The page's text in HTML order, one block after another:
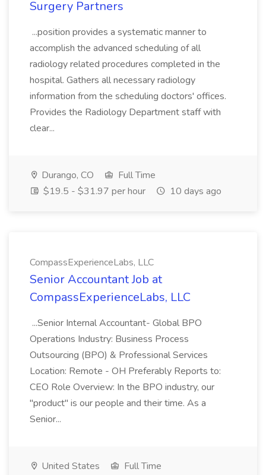
Surgery Partners
...position provides a systematic manner to
accomplish the advanced scheduling of all
radiology related procedures completed in the
hospital. Gathers all necessary radiology
information from the scheduling doctors' offices.
Provides the Radiology Department staff with
clear...
Durango, CO
Full Time
$19.5 - $31.97 per hour
10 days ago
CompassExperienceLabs, LLC
Senior Accountant Job at
CompassExperienceLabs, LLC
...Senior Internal Accountant- Global BPO
Operations Industry: Business Process
Outsourcing (BPO) & Professional Services
Location: Remote - OH Preferably Reports to:
CEO Role Overview: In the BPO industry, our
"product" is our people and their time. As a
Senior...
United States
Full Time